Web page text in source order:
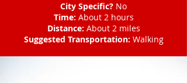
City Specific? No
Time: About 2 hours
Distance: About 2 miles
Suggested Transportation: Walking